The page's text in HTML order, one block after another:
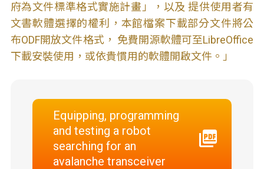
府為文件標準格式實施計畫」，以及 提供使用者有
文書軟體選擇的權利，本館檔案下載部分文件將公
布ODF開放文件格式， 免費開源軟體可至LibreOffice
下載安裝使用，或依貴慣用的軟體開啟文件。」
Equipping, programming
and testing a robot
searching for an
avalanche transceiver